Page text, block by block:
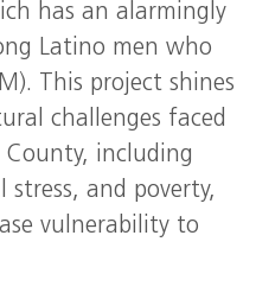
has an alarmingly
Latino men who
This project shines
challenges faced
County, including
and poverty,
vulnerability to